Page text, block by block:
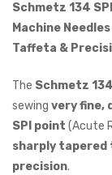
Schmetz 134
Machine
Taffeta &
The Schmetz
sewing very fine,
SPI point (Acute
sharply tapered
precision.